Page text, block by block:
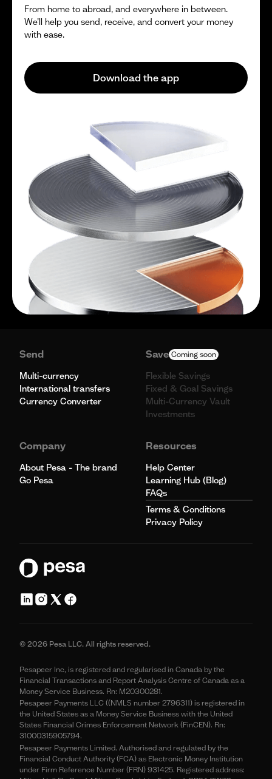
From home to abroad, and everywhere in between.
We’ll help you send, receive, and convert your money
with ease.
Download the app
Send
Multi-currency
International transfers
Currency Converter
Save Coming soon
Flexible Savings
Fixed & Goal Savings
Multi-Currency Vault
Investments
Company
About Pesa - The brand
Go Pesa
Resources
Help Center
Learning Hub (Blog)
FAQs
Terms & Conditions
Privacy Policy
© 2026 Pesa LLC. All rights reserved.
Pesapeer Inc, is registered and regularised in Canada by the
Financial Transactions and Report Analysis Centre of Canada as a
Money Service Business. Rn: M20300281.
Pesapeer Payments LLC ((NMLS number 2796311) is registered in
the United States as a Money Service Business with the United
States Financial Crimes Enforcement Network (FinCEN). Rn:
31000315905794.
Pesapeer Payments Limited. Authorised and regulated by the
Financial Conduct Authority (FCA) as Electronic Money Institution
under Firm Reference Number (FRN) 931425. Registered address: